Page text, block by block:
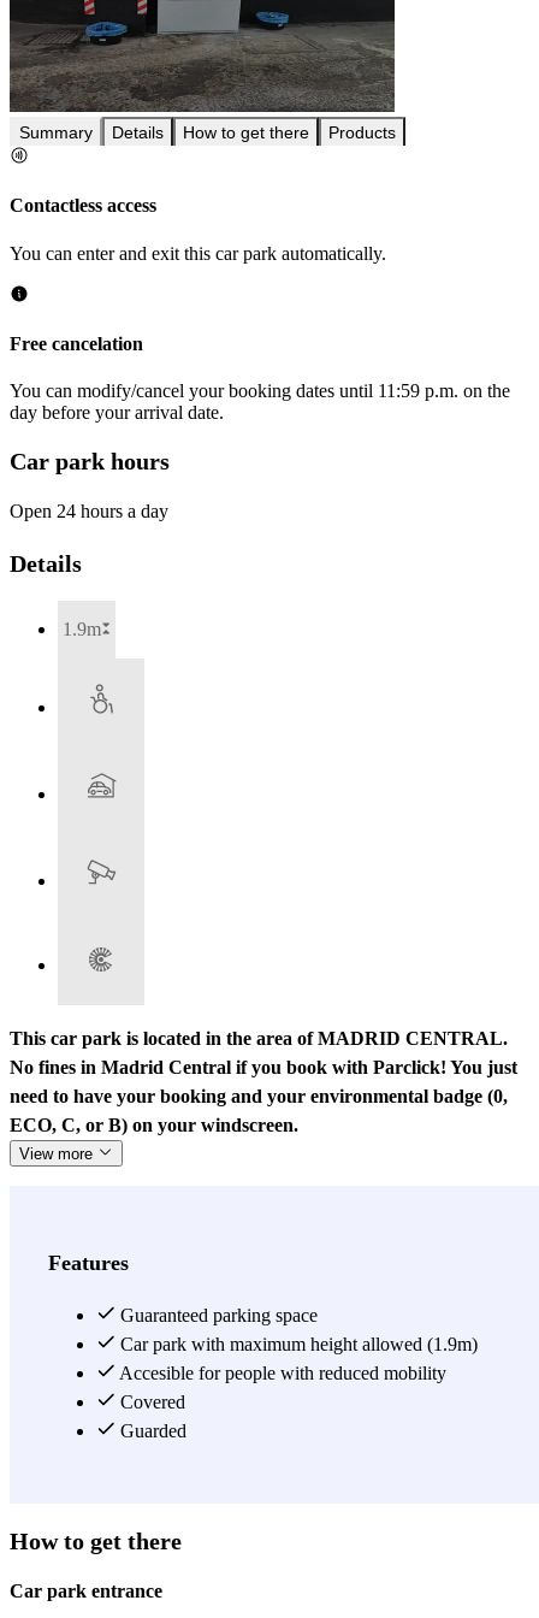
Summary Details How to get there Products
Contactless access
You can enter and exit this car park automatically.
Free cancelation
You can modify/cancel your booking dates until 11:59 p.m. on the
day before your arrival date.
Car park hours
Open 24 hours a day
Details
1.9m
This car park is located in the area of MADRID CENTRAL.
No fines in Madrid Central if you book with Parclick! You just
need to have your booking and your environmental badge (0,
ECO, C, or B) on your windscreen.
View more
Features
Guaranteed parking space
Car park with maximum height allowed (1.9m)
Accesible for people with reduced mobility
Covered
Guarded
How to get there
Car park entrance